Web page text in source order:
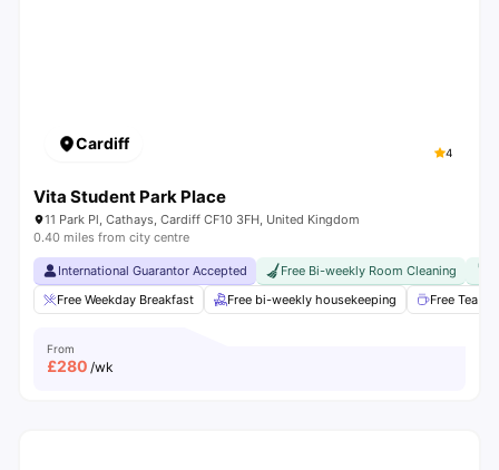
Cardiff 4
Vita Student Park Place
11 Park Pl, Cathays, Cardiff CF10 3FH, United Kingdom
0.40 miles from city centre
International Guarantor Accepted Free Bi-weekly Room Cleaning
Free Weekday Breakfast
Free bi-weekly housekeeping Free Tea &
From
£280 /wk